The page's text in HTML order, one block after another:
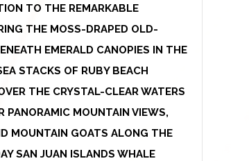
TO THE REMARKABLE
THE MOSS-DRAPED OLD-
EMERALD CANOPIES IN THE
STACKS OF RUBY BEACH
THE CRYSTAL-CLEAR WATERS
PANORAMIC MOUNTAIN VIEWS,
MOUNTAIN GOATS ALONG THE
SAN JUAN ISLANDS WHALE